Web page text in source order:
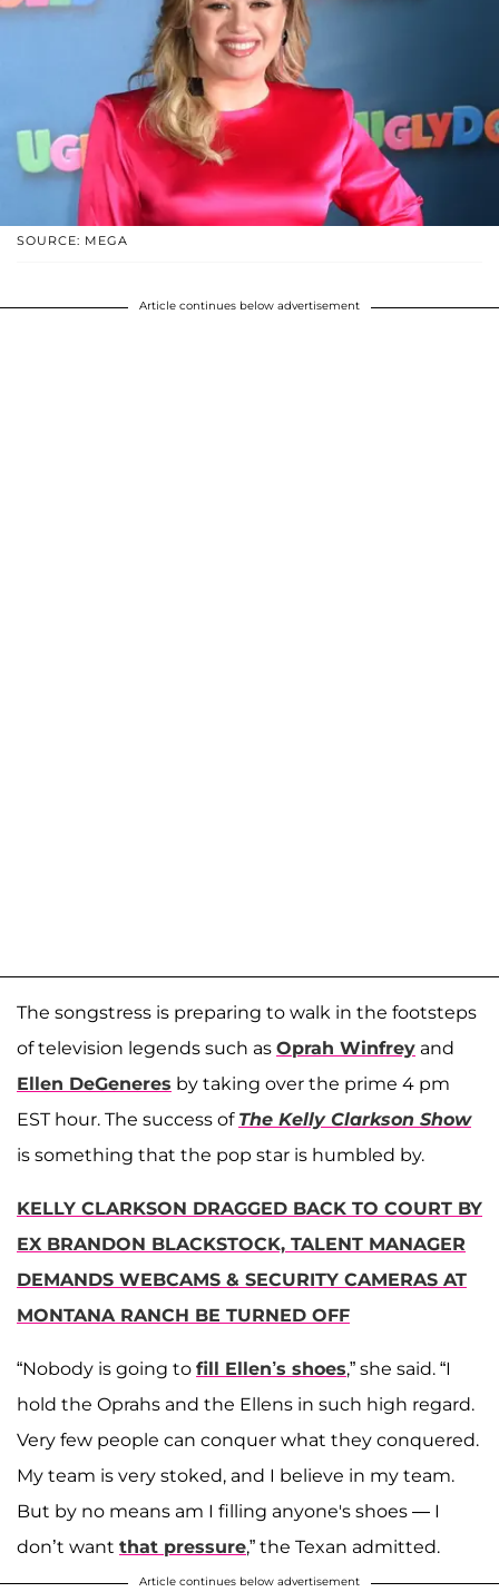
SOURCE: MEGA
Article continues below advertisement
The songstress is preparing to walk in the footsteps
of television legends such as Oprah Winfrey and
Ellen DeGeneres by taking over the prime 4 pm
EST hour. The success of The Kelly Clarkson Show
is something that the pop star is humbled by.
KELLY CLARKSON DRAGGED BACK TO COURT BY
EX BRANDON BLACKSTOCK, TALENT MANAGER
DEMANDS WEBCAMS & SECURITY CAMERAS AT
MONTANA RANCH BE TURNED OFF
“Nobody is going to fill Ellen’s shoes,” she said. “I
hold the Oprahs and the Ellens in such high regard.
Very few people can conquer what they conquered.
My team is very stoked, and I believe in my team.
But by no means am I filling anyone's shoes — I
don’t want that pressure,” the Texan admitted.
Article continues below advertisement